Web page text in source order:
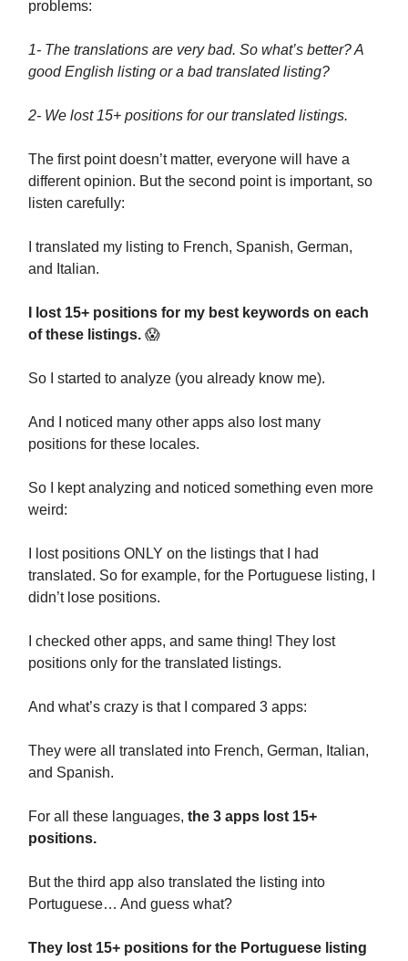
problems:
1- The translations are very bad. So what’s better? A
good English listing or a bad translated listing?
2- We lost 15+ positions for our translated listings.
The first point doesn’t matter, everyone will have a
different opinion. But the second point is important, so
listen carefully:
I translated my listing to French, Spanish, German,
and Italian.
I lost 15+ positions for my best keywords on each
of these listings. 😱
So I started to analyze (you already know me).
And I noticed many other apps also lost many
positions for these locales.
So I kept analyzing and noticed something even more
weird:
I lost positions ONLY on the listings that I had
translated. So for example, for the Portuguese listing, I
didn’t lose positions.
I checked other apps, and same thing! They lost
positions only for the translated listings.
And what’s crazy is that I compared 3 apps:
They were all translated into French, German, Italian,
and Spanish.
For all these languages, the 3 apps lost 15+
positions.
But the third app also translated the listing into
Portuguese… And guess what?
They lost 15+ positions for the Portuguese listing